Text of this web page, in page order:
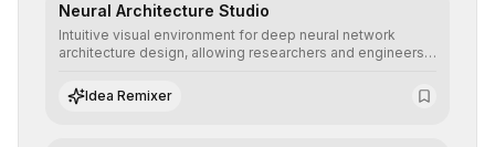
Neural Architecture Studio
Intuitive visual environment for deep neural network
architecture design, allowing researchers and engineers
learning topologies with mathematical precision and
efficiency.
Idea Remixer